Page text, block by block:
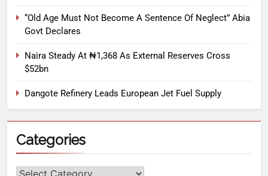
“Old Age Must Not Become A Sentence Of Neglect” Abia
Govt Declares
Naira Steady At ₦1,368 As External Reserves Cross
$52bn
Dangote Refinery Leads European Jet Fuel Supply
Categories